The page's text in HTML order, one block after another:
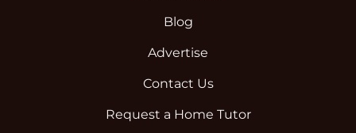
Blog
Advertise
Contact Us
Request a Home Tutor